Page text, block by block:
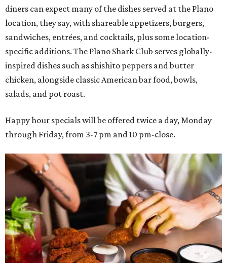
diners can expect many of the dishes served at the Plano
location, they say, with shareable appetizers, burgers,
sandwiches, entrées, and cocktails, plus some location-
specific additions. The Plano Shark Club serves globally-
inspired dishes such as shishito peppers and butter
chicken, alongside classic American bar food, bowls,
salads, and pot roast.
Happy hour specials will be offered twice a day, Monday
through Friday, from 3-7 pm and 10 pm-close.